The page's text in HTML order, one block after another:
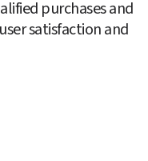
purchases and
satisfaction and